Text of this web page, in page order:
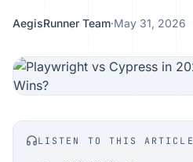
AegisRunner Team·May 31, 2026
LISTEN TO THIS ARTICLE